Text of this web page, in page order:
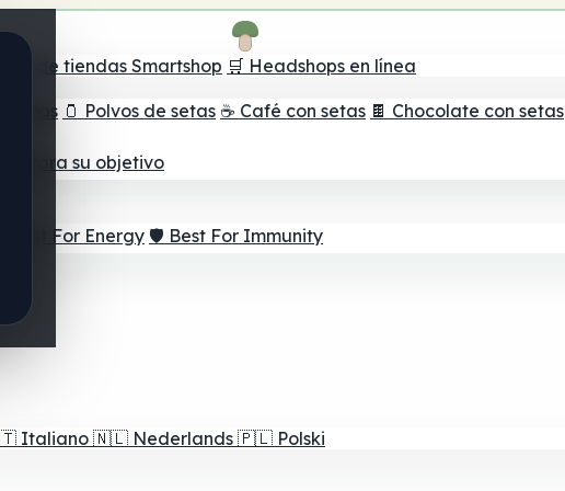
de tiendas Smartshop 🛒 Headshops en línea
setas 🫙 Polvos de setas ☕ Café con setas 🍫 Chocolate con setas
para su objetivo
⚡ Best For Energy 🛡️ Best For Immunity
Italiano 🇳🇱 Nederlands 🇵🇱 Polski